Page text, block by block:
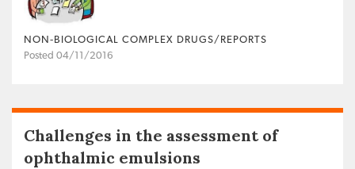
NON‐BIOLOGICAL COMPLEX DRUGS/REPORTS
Posted 04/11/2016
Challenges in the assessment of
ophthalmic emulsions